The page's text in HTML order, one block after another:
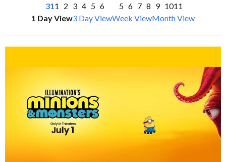
311 2 3 4 5 6
5 6 7 8 9 1011
1 Day View3 Day ViewWeek ViewMonth View